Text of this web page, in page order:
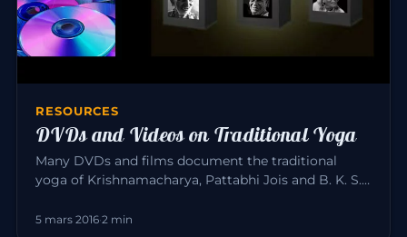
RESOURCES
DVDs and Videos on Traditional Yoga
Many DVDs and films document the traditional
yoga of Krishnamacharya, Pattabhi Jois and B. K. S.
5 mars 2016·2 min